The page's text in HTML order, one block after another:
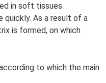
in soft tissues.
As a result of a
is ​​formed, on which
to which the main